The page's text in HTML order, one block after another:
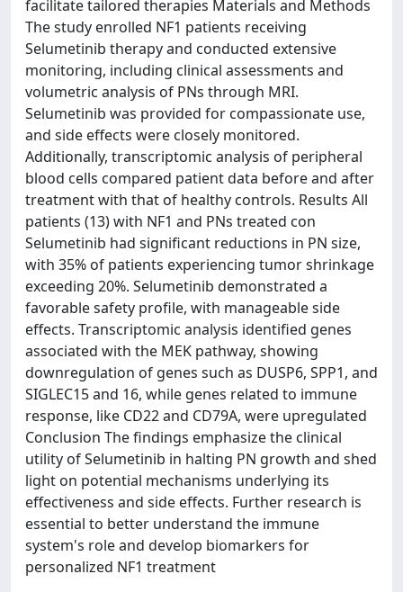
facilitate tailored therapies Materials and Methods
The study enrolled NF1 patients receiving
Selumetinib therapy and conducted extensive
monitoring, including clinical assessments and
volumetric analysis of PNs through MRI.
Selumetinib was provided for compassionate use,
and side effects were closely monitored.
Additionally, transcriptomic analysis of peripheral
blood cells compared patient data before and after
treatment with that of healthy controls. Results All
patients (13) with NF1 and PNs treated con
Selumetinib had significant reductions in PN size,
with 35% of patients experiencing tumor shrinkage
exceeding 20%. Selumetinib demonstrated a
favorable safety profile, with manageable side
effects. Transcriptomic analysis identified genes
associated with the MEK pathway, showing
downregulation of genes such as DUSP6, SPP1, and
SIGLEC15 and 16, while genes related to immune
response, like CD22 and CD79A, were upregulated
Conclusion The findings emphasize the clinical
utility of Selumetinib in halting PN growth and shed
light on potential mechanisms underlying its
effectiveness and side effects. Further research is
essential to better understand the immune
system's role and develop biomarkers for
personalized NF1 treatment